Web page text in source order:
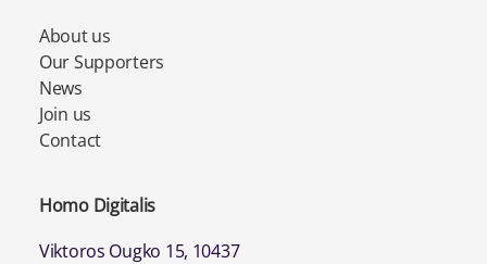
About us
Our Supporters
News
Join us
Contact
Homo Digitalis
Viktoros Ougko 15, 10437